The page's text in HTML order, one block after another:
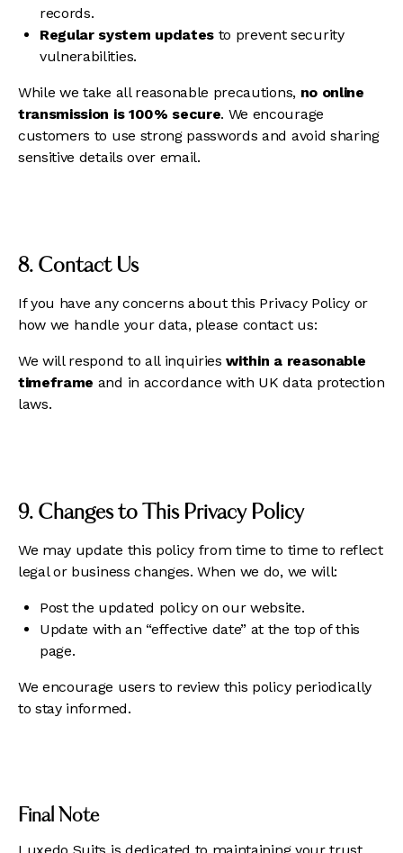
records.
Regular system updatesto prevent security
vulnerabilities.
While we take all reasonable precautions, no online
transmission is 100% secure. We encourage
customers to use strong passwords and avoid sharing
sensitive details over email.
8. Contact Us
If you have any concerns about this Privacy Policy or
how we handle your data, please contact us:
We will respond to all inquirieswithin a reasonable
timeframe and in accordance with UK data protection
laws.
9. Changes to This Privacy Policy
We may update this policy from time to time to reflect
legal or business changes. When we do, we will:
Post the updated policy on our website.
Update with an “effective date” at the top of this
page.
We encourage users to review this policy periodically
to stay informed.
Final Note